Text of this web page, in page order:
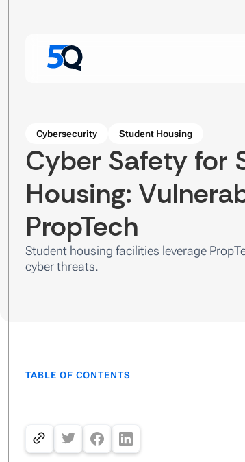
Cybersecurity Student Housing
Cyber Safety for
Housing:
PropTech
Student housing facilities leverage
cyber threats.
TABLE OF CONTENTS